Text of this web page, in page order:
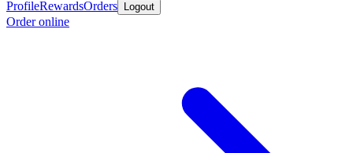
ProfileRewardsOrders Logout
Order online